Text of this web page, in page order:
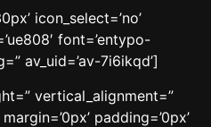
icon_select=’no’
font=’entypo-
av_uid=’av-7i6ikqd’]
vertical_alignment=”
padding=’0px’